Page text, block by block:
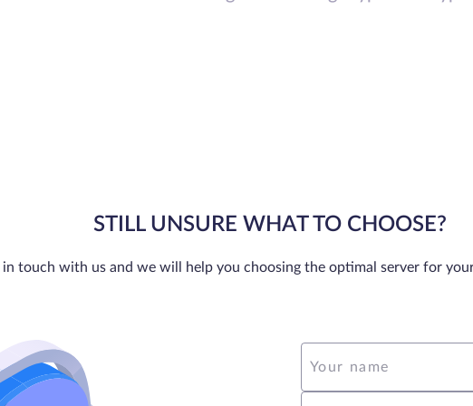
STILL UNSURE WHAT TO CHOOSE?
in touch with us and we will help you choosing the optimal server for
Your name